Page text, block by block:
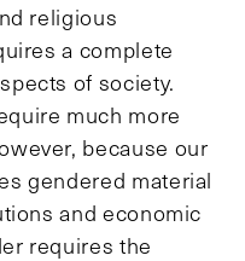
religious
a complete
of society.
much more
because our
gendered material
and economic
requires the